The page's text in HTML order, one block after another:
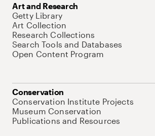
Art and Research
Getty Library
Art Collection
Research Collections
Search Tools and Databases
Open Content Program
Conservation
Conservation Institute Projects
Museum Conservation
Publications and Resources